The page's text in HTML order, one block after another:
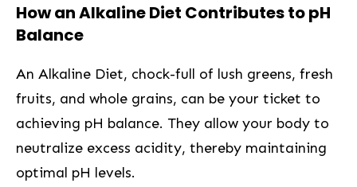
How an Alkaline Diet ⁤Contributes to⁤ pH
Balance
An ⁢Alkaline Diet, chock-full‌ of lush⁢ greens, fresh
fruits, and whole grains, can be your ticket to
achieving pH balance. They allow your⁤ body to
neutralize excess acidity, thereby maintaining⁤
optimal pH levels.